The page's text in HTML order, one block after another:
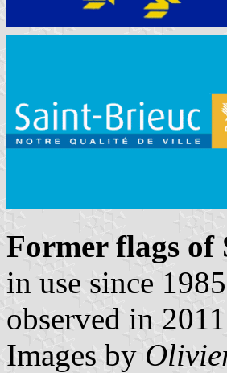
Former flags of
in use since
observed in 2011
Images by